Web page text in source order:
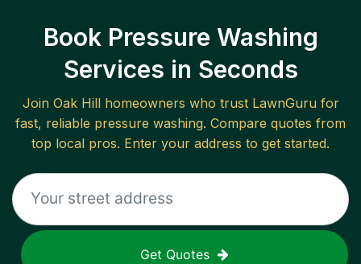
Book Pressure Washing
Services in Seconds
Join Oak Hillhomeowners who trust LawnGuru for
fast, reliable pressure washing. Compare quotes from
top local pros. Enter your address to get started.
Get Quotes